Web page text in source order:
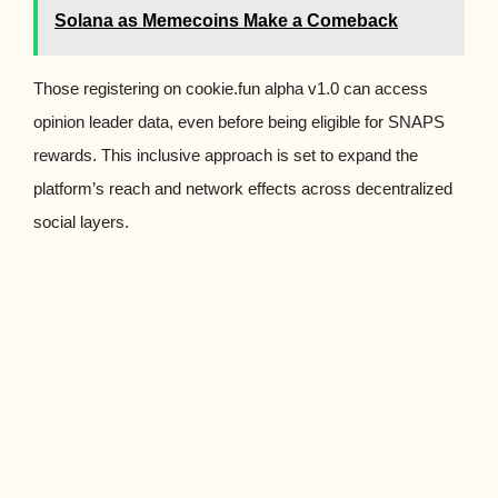
Solana as Memecoins Make a Comeback
Those registering on cookie.fun alpha v1.0 can access
opinion leader data, even before being eligible for SNAPS
rewards. This inclusive approach is set to expand the
platform’s reach and network effects across decentralized
social layers.